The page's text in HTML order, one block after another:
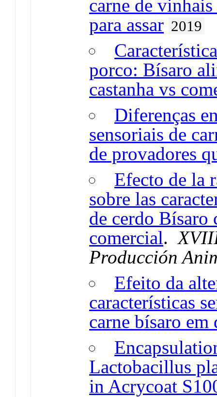
carne de
para assar 2019
porco: Bísaro
castanha vs
Diferenças
sensoriais de
de provadores
Efecto de la
sobre las
de cerdo Bísaro
comercial.
Producción
Efeito da
características
carne bísaro em
Lactobacillus
in Acrycoat